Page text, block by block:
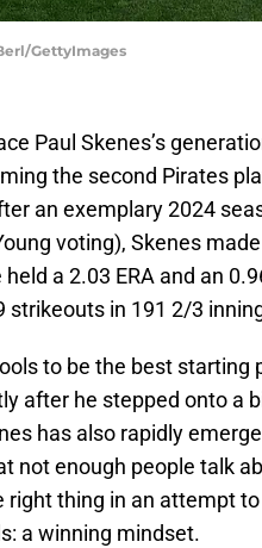
GettyImages
Paul Skenes’s
the second Pirates
an exemplary 2024
voting), Skenes
held a 2.03 ERA and an
strikeouts in 191 2/3
to be the best starting
after he stepped onto a
has also rapidly
not enough people talk
thing in an attempt
a winning mindset.